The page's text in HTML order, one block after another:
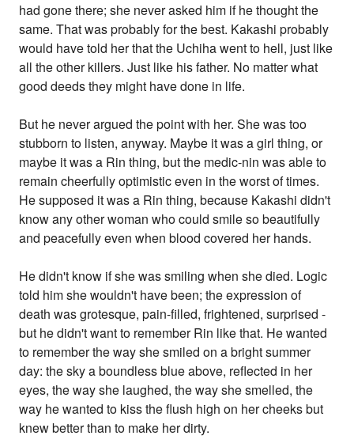
had gone there; she never asked him if he thought the
same. That was probably for the best. Kakashi probably
would have told her that the Uchiha went to hell, just like
all the other killers. Just like his father. No matter what
good deeds they might have done in life.
But he never argued the point with her. She was too
stubborn to listen, anyway. Maybe it was a girl thing, or
maybe it was a Rin thing, but the medic-nin was able to
remain cheerfully optimistic even in the worst of times.
He supposed it was a Rin thing, because Kakashi didn't
know any other woman who could smile so beautifully
and peacefully even when blood covered her hands.
He didn't know if she was smiling when she died. Logic
told him she wouldn't have been; the expression of
death was grotesque, pain-filled, frightened, surprised -
but he didn't want to remember Rin like that. He wanted
to remember the way she smiled on a bright summer
day: the sky a boundless blue above, reflected in her
eyes, the way she laughed, the way she smelled, the
way he wanted to kiss the flush high on her cheeks but
knew better than to make her dirty.